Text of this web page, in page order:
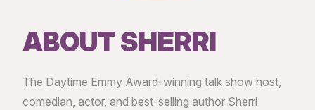
ABOUT SHERRI
The Daytime Emmy Award-winning talk show host,
comedian, actor, and best-selling author Sherri